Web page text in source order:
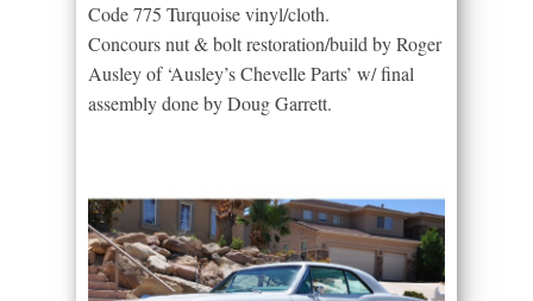
Code 775 Turquoise vinyl/cloth.
Concours nut & bolt restoration/build by Roger
Ausley of ‘Ausley’s Chevelle Parts’ w/ final
assembly done by Doug Garrett.